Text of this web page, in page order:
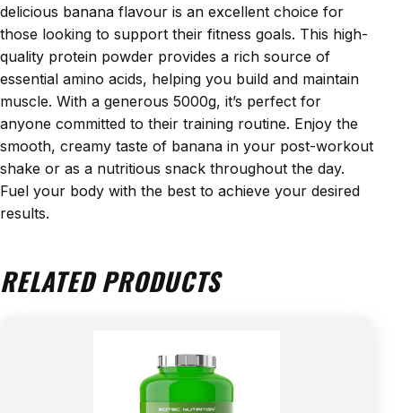
delicious banana flavour is an excellent choice for
those looking to support their fitness goals. This high-
quality protein powder provides a rich source of
essential amino acids, helping you build and maintain
muscle. With a generous 5000g, it’s perfect for
anyone committed to their training routine. Enjoy the
smooth, creamy taste of banana in your post-workout
shake or as a nutritious snack throughout the day.
Fuel your body with the best to achieve your desired
results.
RELATED PRODUCTS